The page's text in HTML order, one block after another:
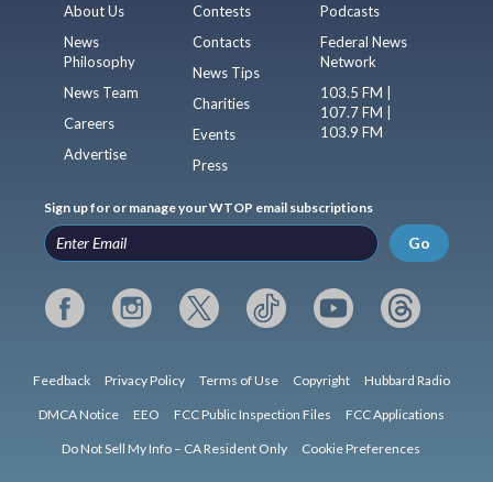
About Us
News
Philosophy
News Team
Careers
Advertise
Contests
Contacts
News Tips
Charities
Events
Press
Podcasts
Federal News
Network
103.5 FM |
107.7 FM |
103.9 FM
Sign up for or manage your WTOP email subscriptions
Go
Feedback Privacy Policy Terms of Use Copyright Hubbard Radio
DMCA Notice EEO FCC Public Inspection Files FCC Applications
Do Not Sell My Info – CA Resident Only Cookie Preferences